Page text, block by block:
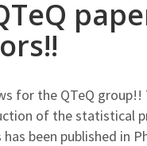
for the QTeQ
of the statistical
has been published in